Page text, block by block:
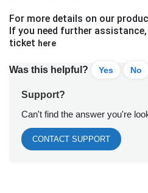
For more details on our
If you need further
ticket here
Was this helpful? Yes No
Support?
Can't find the answer you're
CONTACT SUPPORT